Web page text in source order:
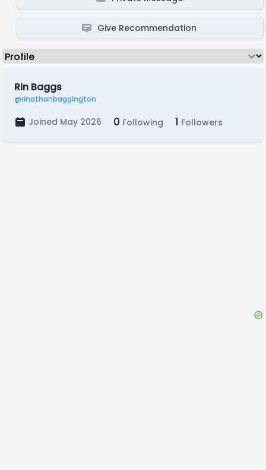
Give Recommendation
Rin Baggs
@rinathanbaggington
Joined May 2026 0 Following 1 Followers